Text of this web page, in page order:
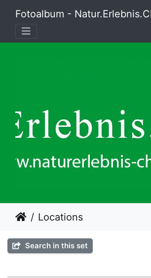
Fotoalbum -
Locations
Search in this set